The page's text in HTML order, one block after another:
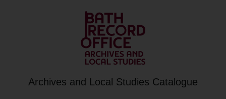
Archives and Local Studies Catalogue